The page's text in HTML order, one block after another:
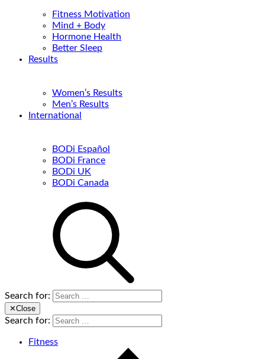
Fitness Motivation
Mind + Body
Hormone Health
Better Sleep
Results
Women’s Results
Men’s Results
International
BODi Español
BODi France
BODi UK
BODi Canada
Search for:
✕Close
Search for:
Fitness